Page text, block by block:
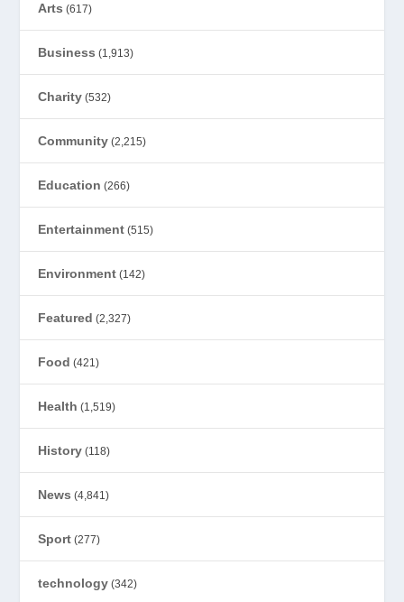
Arts (617)
Business (1,913)
Charity (532)
Community (2,215)
Education (266)
Entertainment (515)
Environment (142)
Featured (2,327)
Food (421)
Health (1,519)
History (118)
News (4,841)
Sport (277)
technology (342)